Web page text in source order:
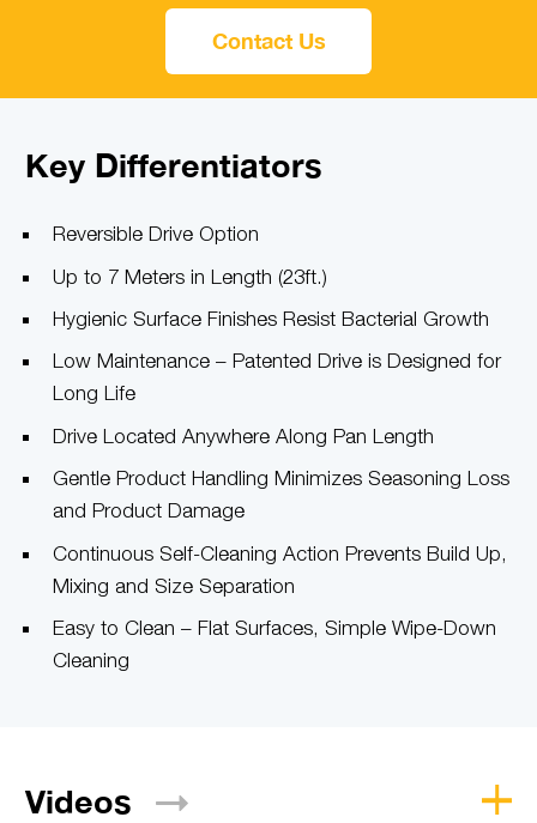
Contact Us
Key Differentiators
Reversible Drive Option
Up to 7 Meters in Length (23ft.)
Hygienic Surface Finishes Resist Bacterial Growth
Low Maintenance – Patented Drive is Designed for
Long Life
Drive Located Anywhere Along Pan Length
Gentle Product Handling Minimizes Seasoning Loss
and Product Damage
Continuous Self-Cleaning Action Prevents Build Up,
Mixing and Size Separation
Easy to Clean – Flat Surfaces, Simple Wipe-Down
Cleaning
Videos